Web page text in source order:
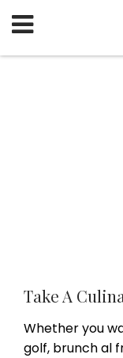
Take A
Whether you
golf, brunch al